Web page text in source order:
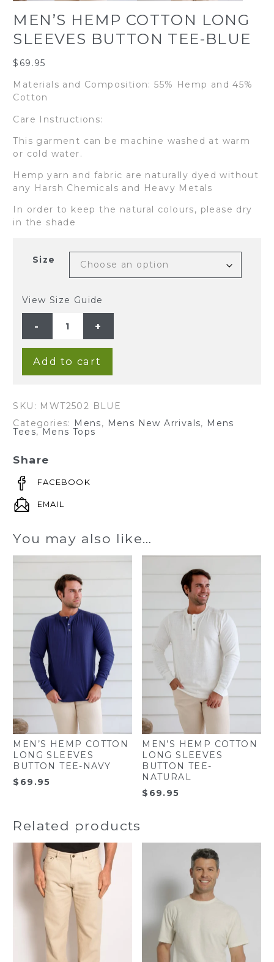
MEN’S HEMP COTTON LONG
SLEEVES BUTTON TEE-BLUE
$ 69.95
Materials and Composition: 55% Hemp and 45%
Cotton
Care Instructions:
This garment can be machine washed at warm
or cold water.
Hemp yarn and fabric are naturally dyed without
any Harsh Chemicals and Heavy Metals
In order to keep the natural colours, please dry
in the shade
Size
View Size Guide
MEN'S
HEMP
LONG
SLEEVES
BUTTON
TEE-
BLUE
Add to cart
SKU: MWT2502 BLUE
Categories: Mens, Mens New Arrivals, Mens
Tees,Mens Tops
Share
FACEBOOK
EMAIL
You may also like…
MEN’S HEMP COTTON
LONG SLEEVES
BUTTON TEE-NAVY
$ 69.95
MEN’S HEMP COTTON
LONG SLEEVES
BUTTON TEE-
NATURAL
$ 69.95
Related products